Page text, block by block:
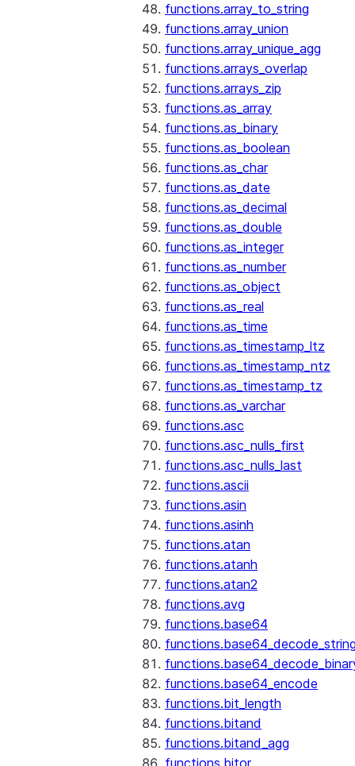
functions.array_to_string
functions.array_union
functions.array_unique_agg
functions.arrays_overlap
functions.arrays_zip
functions.as_array
functions.as_binary
functions.as_boolean
functions.as_char
functions.as_date
functions.as_decimal
functions.as_double
functions.as_integer
functions.as_number
functions.as_object
functions.as_real
functions.as_time
functions.as_timestamp_ltz
functions.as_timestamp_ntz
functions.as_timestamp_tz
functions.as_varchar
functions.asc
functions.asc_nulls_first
functions.asc_nulls_last
functions.ascii
functions.asin
functions.asinh
functions.atan
functions.atanh
functions.atan2
functions.avg
functions.base64
functions.base64_encode
functions.bit_length
functions.bitand
functions.bitand_agg
functions.bitor